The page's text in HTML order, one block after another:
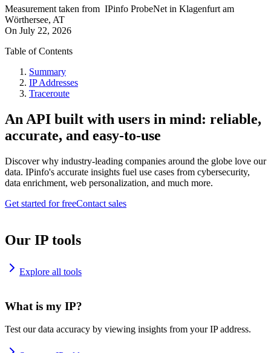
Measurement taken from IPinfo ProbeNet in Klagenfurt am
Wörthersee, AT
On July 22, 2026
Table of Contents
Summary
IP Addresses
Traceroute
An API built with users in mind: reliable,
accurate, and easy-to-use
Discover why industry-leading companies around the globe love our
data. IPinfo's accurate insights fuel use cases from cybersecurity,
data enrichment, web personalization, and much more.
Get started for freeContact sales
Our IP tools
Explore all tools
What is my IP?
Test our data accuracy by viewing insights from your IP address.